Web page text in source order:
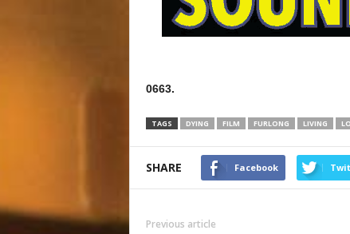
0663.
TAGS DYING FILM FURLONG LIVING
SHARE Facebook
Previous article